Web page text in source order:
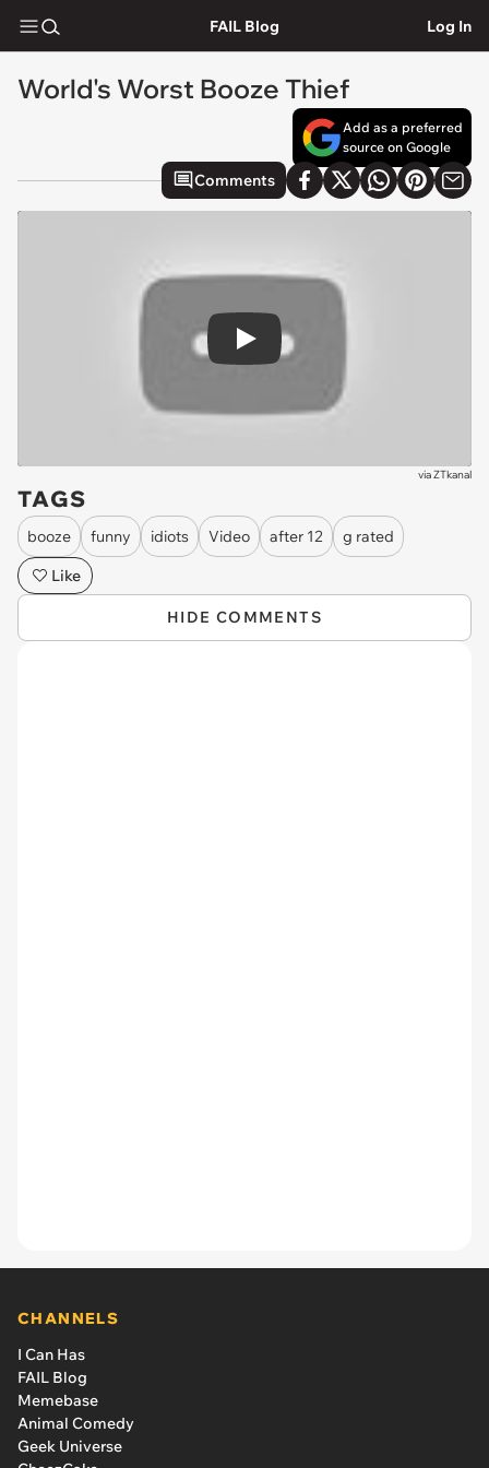
FAIL Blog Log In
World's Worst Booze Thief
Add as a preferred
source on Google
Comments
Play
viaZTkanal
TAGS
booze funny idiots Video after 12
g rated
Like
HIDE COMMENTS
CHANNELS
I Can Has
FAIL Blog
Memebase
Animal Comedy
Geek Universe